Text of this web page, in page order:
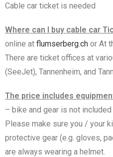
Cable car ticket is needed
Where can I buy cable car
online at flumserberg.ch or At
There are ticket offices at
(SeeJet), Tannenheim, and
The price includes
– bike and gear is not
Please make sure you / your
protective gear (e.g. gloves,
are always wearing a helmet.